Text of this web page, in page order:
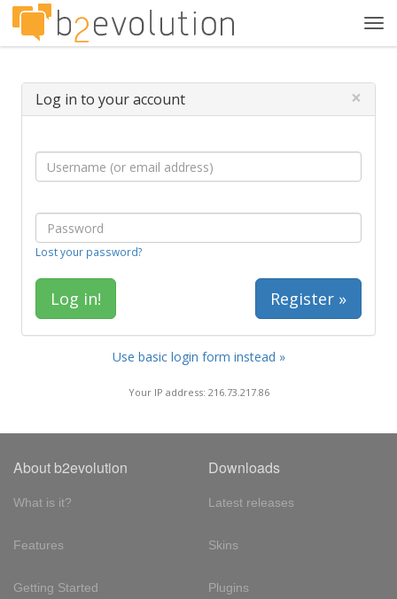
Log in to your account ×
Lost your password?
Register »
Use basic login form instead »
Your IP address: 216.73.217.86
About b2evolution
What is it?
Features
Getting Started
Downloads
Latest releases
Skins
Plugins